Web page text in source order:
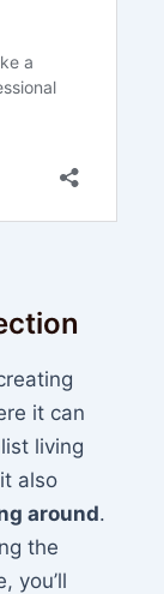
it can
living
also
around.
the
you’ll